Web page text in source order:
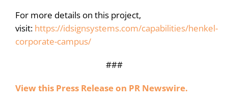
For more details on this project,
visit: https://idsignsystems.com/capabilities/henkel-
corporate-campus/
###
View this Press Release on PR Newswire.